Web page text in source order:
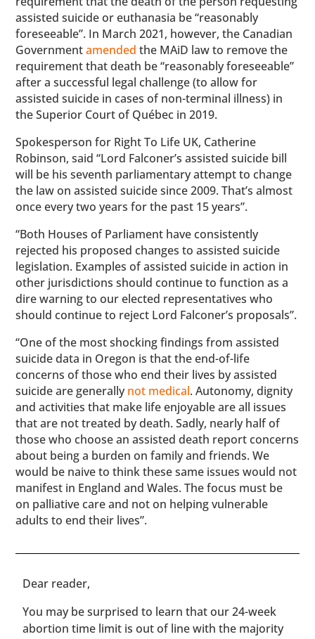
assisted suicide or euthanasia be “reasonably
foreseeable”. In March 2021, however, the Canadian
Governmentamended the MAiD law to remove the
requirement that death be “reasonably foreseeable”
after a successful legal challenge (to allow for
assisted suicide in cases of non-terminal illness) in
the Superior Court of Québec in 2019.
Spokesperson for Right To Life UK, Catherine
Robinson, said “Lord Falconer’s assisted suicide bill
will be his seventh parliamentary attempt to change
the law on assisted suicide since 2009. That’s almost
once every two years for the past 15 years”.
“Both Houses of Parliament have consistently
rejected his proposed changes to assisted suicide
legislation. Examples of assisted suicide in action in
other jurisdictions should continue to function as a
dire warning to our elected representatives who
should continue to reject Lord Falconer’s proposals”.
“One of the most shocking findings from assisted
suicide data in Oregon is that the end-of-life
concerns of those who end their lives by assisted
suicide are generallynot medical. Autonomy, dignity
and activities that make life enjoyable are all issues
that are not treated by death. Sadly, nearly half of
those who choose an assisted death report concerns
about being a burden on family and friends. We
would be naive to think these same issues would not
manifest in England and Wales. The focus must be
on palliative care and not on helping vulnerable
adults to end their lives”.
​​Dear reader,
You may be surprised to learn that our 24-week
abortion time limit is out of line with the majority